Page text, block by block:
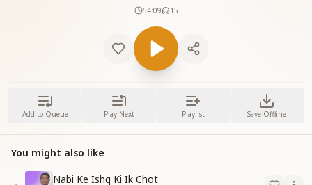
54:09 15
Add to Queue Play Next Playlist Save Offline
You might also like
Nabi Ke Ishq Ki Ik Chot